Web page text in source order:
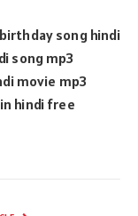
song hindi
song mp3
movie mp3
hindi free